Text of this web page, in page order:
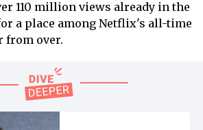
110 million views already in the
a place among Netflix's all-time
from over.